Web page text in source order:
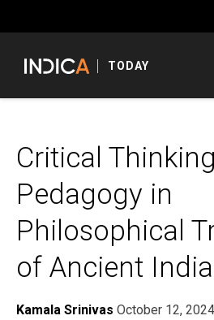
TODAY
Critical Thinking
Pedagogy in
Philosophical
of Ancient India
Kamala Srinivas October 12, 2024